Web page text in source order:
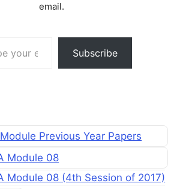
email.
Subscribe
Previous Year Papers
Module 08
Module 08 (4th Session of 2017)